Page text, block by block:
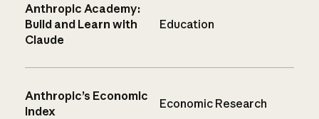
Anthropic Academy:
Build and Learn with
Claude
Education
Anthropic’s Economic
Index
Economic Research